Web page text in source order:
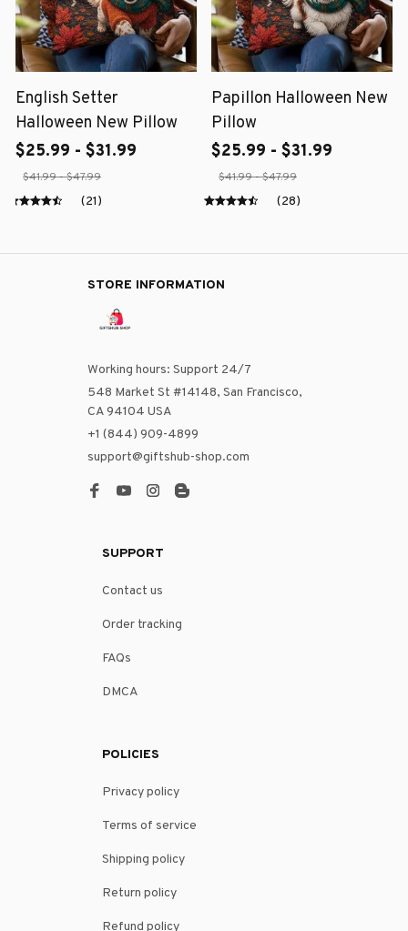
English Setter
Halloween New Pillow
$25.99 - $31.99
$41.99 - $47.99
(21)
Papillon Halloween New
Pillow
$25.99 - $31.99
$41.99 - $47.99
(28)
STORE INFORMATION
Working hours: Support 24/7
548 Market St #14148, San Francisco,
CA 94104 USA
+1 (844) 909-4899
support@giftshub-shop.com
SUPPORT
Contact us
Order tracking
FAQs
DMCA
POLICIES
Privacy policy
Terms of service
Shipping policy
Return policy
Refund policy